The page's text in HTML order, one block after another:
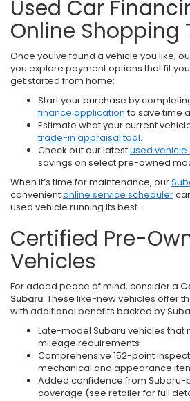
Used Car
Online Shopping
Once you’ve found a vehicle you like,
you explore payment options that fit
get started from home:
Start your purchase by
finance application to save time
Estimate what your current
trade-in appraisal tool.
Check out our latestused vehicle
savings on select pre-owned
When it’s time for maintenance, our
convenientonline service scheduler
used vehicle running its best.
Certified Pre-
Vehicles
For added peace of mind, consider a
Subaru. These like-new vehicles offer
with additional benefits backed by
Late-model Subaru vehicles that
mileage requirements
Comprehensive 152-point
mechanical and appearance
Added confidence from
coverage (see retailer for full